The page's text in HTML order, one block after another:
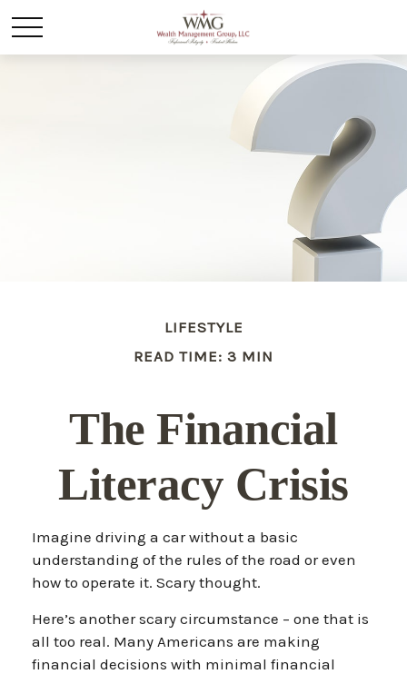
LIFESTYLE
READ TIME: 3 MIN
The Financial
Literacy Crisis
Imagine driving a car without a basic
understanding of the rules of the road or even
how to operate it. Scary thought.
Here’s another scary circumstance – one that is
all too real. Many Americans are making
financial decisions with minimal financial